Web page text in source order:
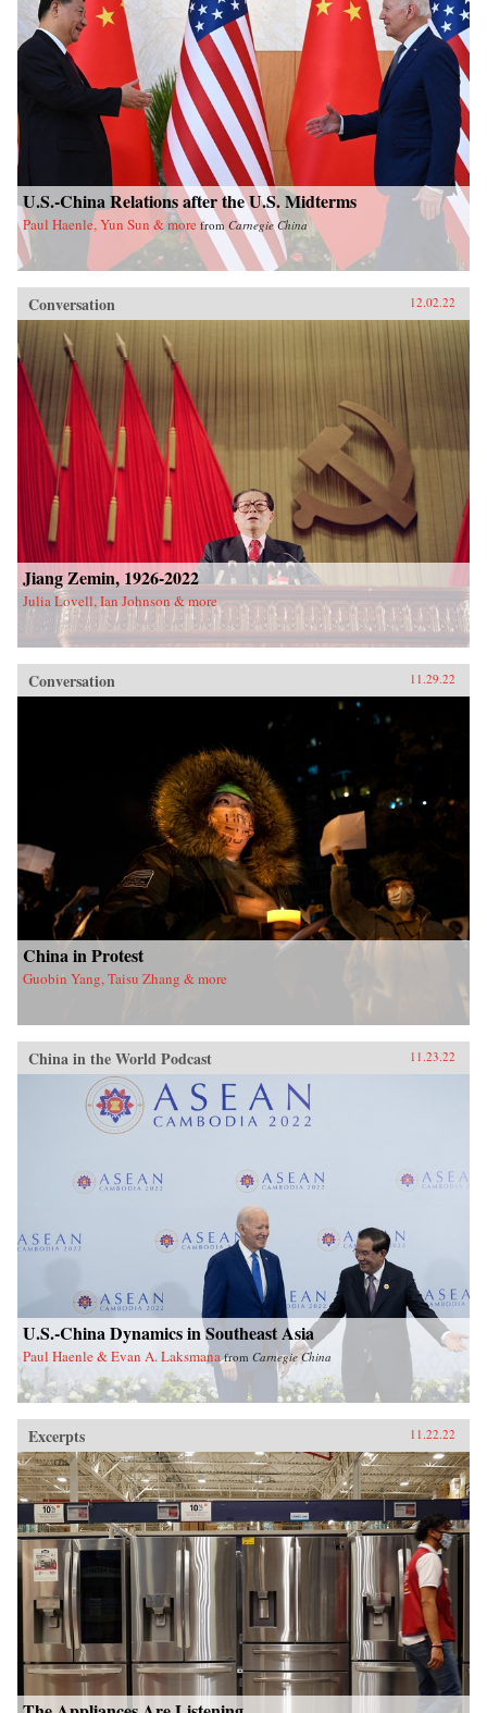
U.S.-China Relations after the U.S. Midterms
Paul Haenle, Yun Sun & more from Carnegie China
Conversation 12.02.22
Jiang Zemin, 1926-2022
Julia Lovell, Ian Johnson & more
Conversation 11.29.22
China in Protest
Guobin Yang, Taisu Zhang & more
China in the World Podcast 11.23.22
U.S.-China Dynamics in Southeast Asia
Paul Haenle & Evan A. Laksmana from Carnegie China
Excerpts 11.22.22